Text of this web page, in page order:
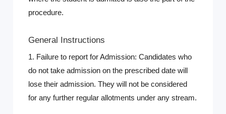
procedure.
General Instructions
1. Failure to report for Admission: Candidates who
do not take admission on the prescribed date will
lose their admission. They will not be considered
for any further regular allotments under any stream.